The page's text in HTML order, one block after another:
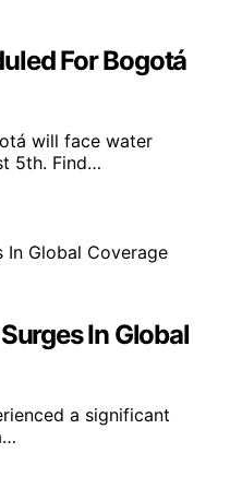
For Bogotá
will face water
5th. Find…
In Global
a significant